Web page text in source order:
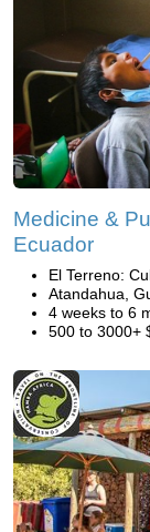
Medicine &
Ecuador
El Terreno:
Atandahua,
4 weeks to 6
500 to 3000+